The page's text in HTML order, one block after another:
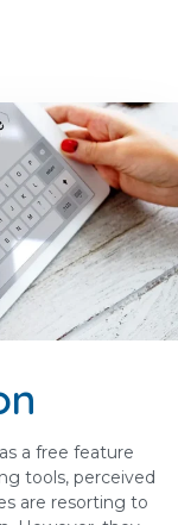
a free feature
tools, perceived
are resorting to